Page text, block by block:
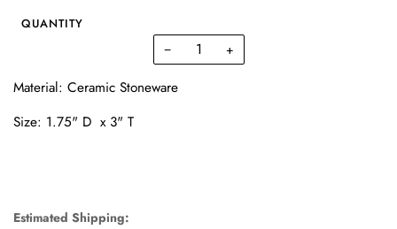
QUANTITY
− +
Material: Ceramic Stoneware
Size: 1.75" D x 3" T
Estimated Shipping: